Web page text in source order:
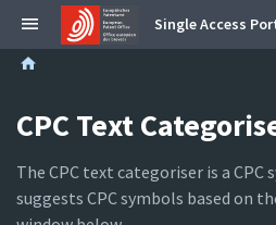
Single Access
B
e
a
d
c
CPC Text
The CPC text categoriser is a
suggests CPC symbols based on